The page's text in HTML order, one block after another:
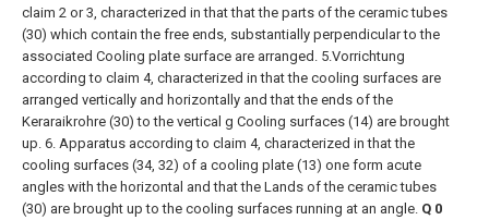
claim 2 or 3, characterized in that that the parts of the ceramic tubes
(30) which contain the free ends, substantially perpendicular to the
associated Cooling plate surface are arranged. 5.Vorrichtung
according to claim 4, characterized in that the cooling surfaces are
arranged vertically and horizontally and that the ends of the
Keraraikrohre (30) to the vertical g Cooling surfaces (14) are brought
up. 6. Apparatus according to claim 4, characterized in that the
cooling surfaces (34, 32) of a cooling plate (13) one form acute
angles with the horizontal and that the Lands of the ceramic tubes
(30) are brought up to the cooling surfaces running at an angle. Q 0